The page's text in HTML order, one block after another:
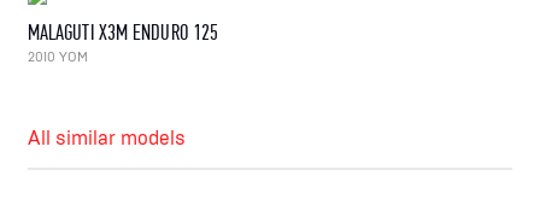
MALAGUTI X3M ENDURO 125
2010 YOM
All similar models